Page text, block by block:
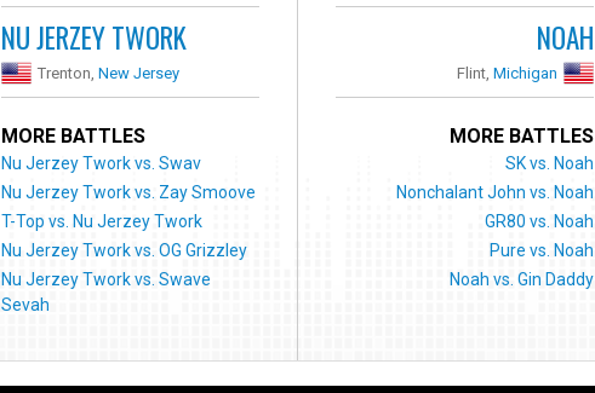
NU JERZEY TWORK
Trenton,New Jersey
MORE BATTLES
Nu Jerzey Twork vs. Swav
Nu Jerzey Twork vs. Zay Smoove
T-Top vs. Nu Jerzey Twork
Nu Jerzey Twork vs. OG Grizzley
Nu Jerzey Twork vs. Swave
Sevah
NOAH
Flint,Michigan
MORE BATTLES
SK vs. Noah
Nonchalant John vs. Noah
GR80 vs. Noah
Pure vs. Noah
Noah vs. Gin Daddy